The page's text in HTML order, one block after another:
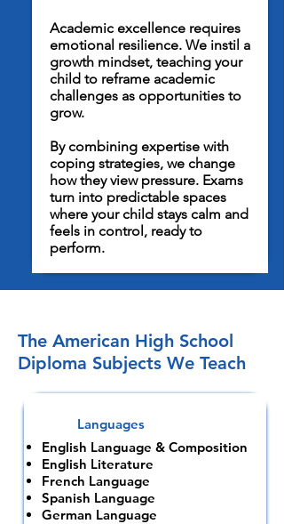
Academic excellence requires
emotional resilience. We instil a
growth mindset, teaching your
child to reframe academic
challenges as opportunities to
grow.
By combining expertise with
coping strategies, we change
how they view pressure. Exams
turn into predictable spaces
where your child stays calm and
feels in control, ready to
perform.
The American High School
Diploma Subjects We Teach
Languages
English Language & Composition
English Literature
French Language
Spanish Language
German Language